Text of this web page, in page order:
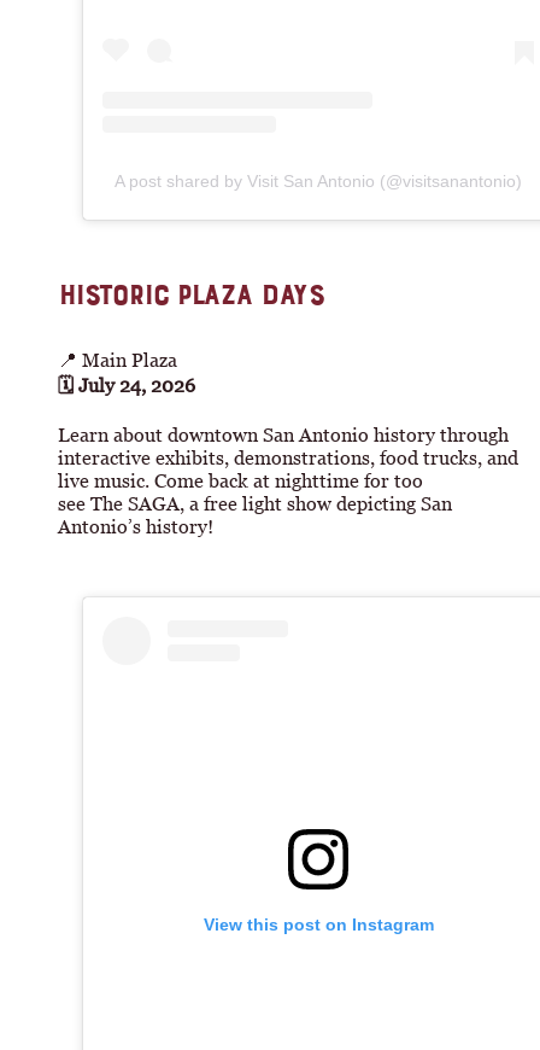
A post shared by Visit San Antonio (@visitsanantonio)
HISTORIC PLAZA DAYS
📍 Main Plaza
🗓 July 24, 2026
Learn about downtown San Antonio history through
interactive exhibits, demonstrations, food trucks, and
live music. Come back at nighttime for too
see The SAGA, a free light show depicting San
Antonio’s history!
View this post on Instagram